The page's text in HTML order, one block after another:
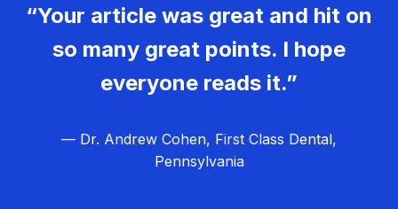
“Your article was great and hit on
so many great points. I hope
everyone reads it.”
— Dr. Andrew Cohen, First Class Dental,
Pennsylvania